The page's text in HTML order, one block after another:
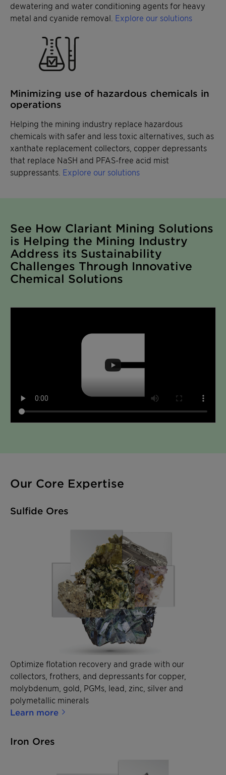
dewatering and water conditioning agents for heavy
metal and cyanide removal. Explore our solutions
Minimizing use of hazardous chemicals in
operations
Helping the mining industry replace hazardous
chemicals with safer and less toxic alternatives, such as
xanthate replacement collectors, copper depressants
that replace NaSH and PFAS-free acid mist
suppressants. Explore our solutions
See How Clariant Mining Solutions
is Helping the Mining Industry
Address its Sustainability
Challenges Through Innovative
Chemical Solutions
Our Core Expertise
Sulfide Ores
Optimize flotation recovery and grade with our
collectors, frothers, and depressants for copper,
molybdenum, gold, PGMs, lead, zinc, silver and
polymetallic minerals
Learn more
Iron Ores